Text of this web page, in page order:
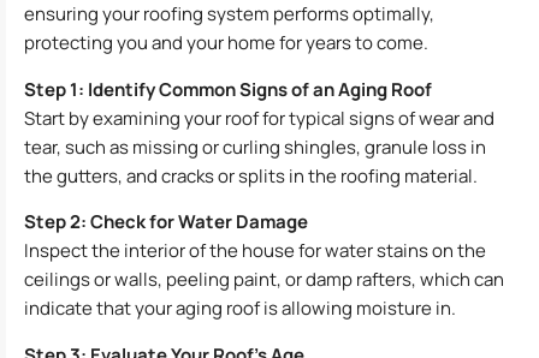
ensuring your roofing system performs optimally,
protecting you and your home for years to come.
Step 1: Identify Common Signs of an Aging Roof
Start by examining your roof for typical signs of wear and
tear, such as missing or curling shingles, granule loss in
the gutters, and cracks or splits in the roofing material.
Step 2: Check for Water Damage
Inspect the interior of the house for water stains on the
ceilings or walls, peeling paint, or damp rafters, which can
indicate that your aging roof is allowing moisture in.